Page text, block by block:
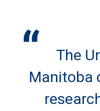
The
Manitoba